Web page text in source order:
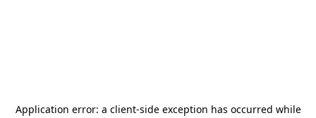
Application error: a client-side exception has occurred while